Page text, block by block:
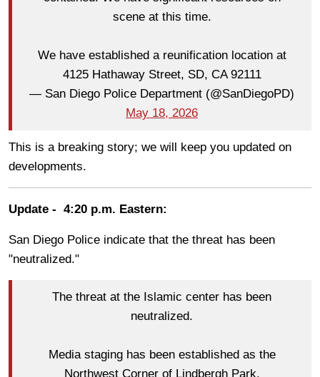
scene at this time.
We have established a reunification location at
4125 Hathaway Street, SD, CA 92111
— San Diego Police Department (@SanDiegoPD)
May 18, 2026
This is a breaking story; we will keep you updated on
developments.
Update - 4:20 p.m. Eastern:
San Diego Police indicate that the threat has been
"neutralized."
The threat at the Islamic center has been
neutralized.
Media staging has been established as the
Northwest Corner of Lindbergh Park.